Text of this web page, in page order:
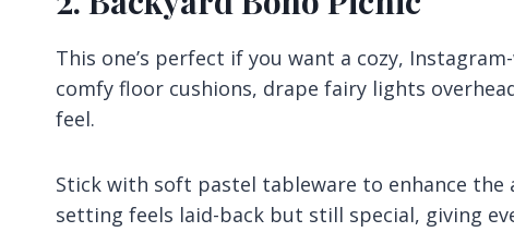
This one’s perfect if you want a cozy,
comfy floor cushions, drape fairy lights
feel.
Stick with soft pastel tableware to enhance
setting feels laid-back but still special, giving